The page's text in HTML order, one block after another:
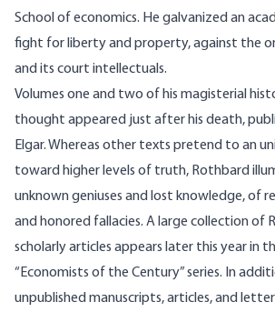
School of economics. He galvanized an
fight for liberty and property, against the
and its court intellectuals.
Volumes one and two of his magisterial
thought appeared just after his death,
Elgar. Whereas other texts pretend to an
toward higher levels of truth, Rothbard
unknown geniuses and lost knowledge, of
and honored fallacies. A large collection of
scholarly articles appears later this year in
“Economists of the Century” series. In
unpublished manuscripts, articles, and